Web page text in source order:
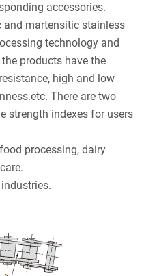
accessories.
and martensitic stainless
technology and
products have the
high and low
There are two
strength indexes for users
processing, dairy